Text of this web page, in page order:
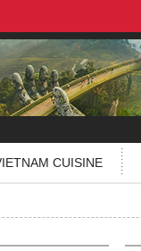
CUISINE